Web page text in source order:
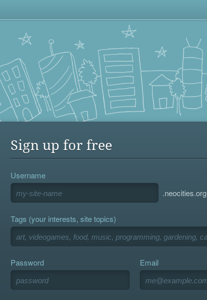
Sign up for free
Username
.neocities.org
Tags (your interests, site topics)
Password Email